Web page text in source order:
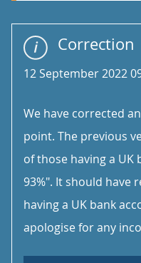
Correction
12 September 2022
We have corrected
point. The previous
of those having a UK
93%". It should have
having a UK bank
apologise for any